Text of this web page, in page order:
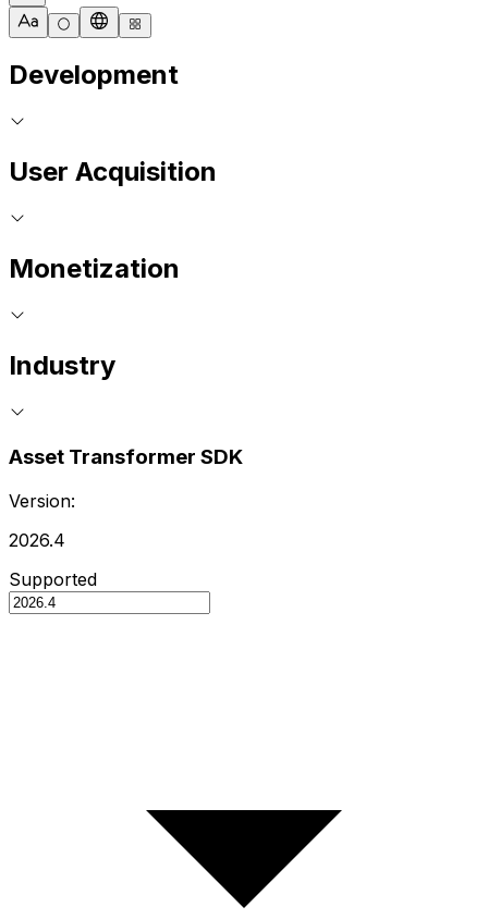
Development
User Acquisition
Monetization
Industry
Asset Transformer SDK
Version:
2026.4
Supported